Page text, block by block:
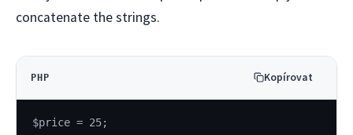
concatenate the strings.
PHP Kopírovat
$price = 25;